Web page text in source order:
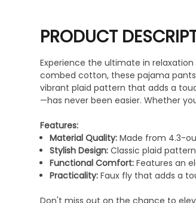
PRODUCT
Experience the ultimate in
combed cotton, these pajama
vibrant plaid pattern that adds a
—has never been easier. Whether
Features:
Material Quality: Made from 4.3-
Stylish Design: Classic plaid
Functional Comfort: Features an
Practicality: Faux fly that adds a